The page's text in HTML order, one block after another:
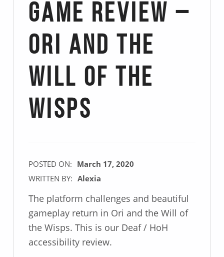
Game Review –
Ori and the
Will of the
Wisps
POSTED ON: March 17, 2020
WRITTEN BY: Alexia
The platform challenges and beautiful
gameplay return in Ori and the Will of
the Wisps. This is our Deaf / HoH
accessibility review.